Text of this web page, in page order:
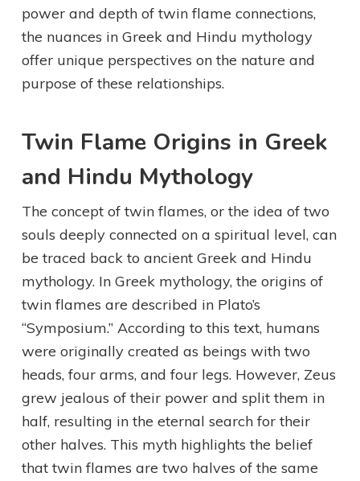
power and depth of twin flame connections,
the nuances in Greek and Hindu mythology
offer unique perspectives on the nature and
purpose of these relationships.
Twin Flame Origins in Greek
and Hindu Mythology
The concept of twin flames, or the idea of two
souls deeply connected on a spiritual level, can
be traced back to ancient Greek and Hindu
mythology. In Greek mythology, the origins of
twin flames are described in Plato’s
“Symposium.” According to this text, humans
were originally created as beings with two
heads, four arms, and four legs. However, Zeus
grew jealous of their power and split them in
half, resulting in the eternal search for their
other halves. This myth highlights the belief
that twin flames are two halves of the same